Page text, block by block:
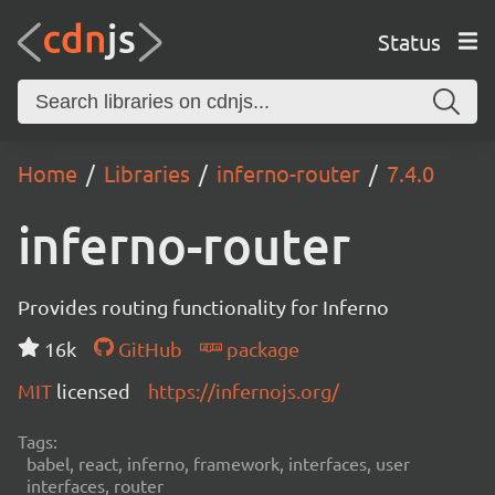
Status
Home Libraries inferno-router 7.4.0
inferno-router
Provides routing functionality for Inferno
16k
GitHub
package
MIT licensed https://infernojs.org/
Tags:
babel, react, inferno, framework, interfaces, user
interfaces, router